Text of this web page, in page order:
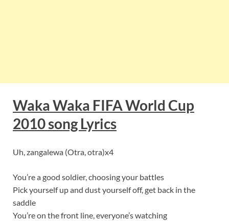
Waka Waka FIFA World Cup
2010 song Lyrics
Uh, zangalewa (Otra, otra)x4
You’re a good soldier, choosing your battles
Pick yourself up and dust yourself off, get back in the
saddle
You’re on the front line, everyone’s watching